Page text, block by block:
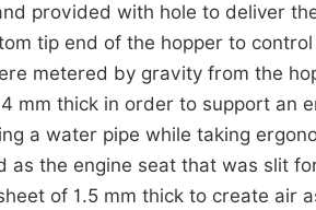
provided with hole to deliver
tip end of the hopper to
metered by gravity from the
mm thick in order to support an
a water pipe while taking
as the engine seat that was slit
of 1.5 mm thick to create air